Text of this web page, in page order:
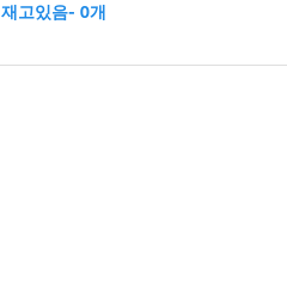
재고있음- 0개